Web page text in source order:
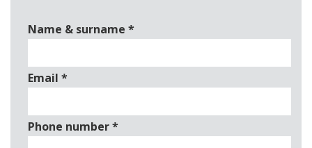
Name & surname *
Email *
Phone number*